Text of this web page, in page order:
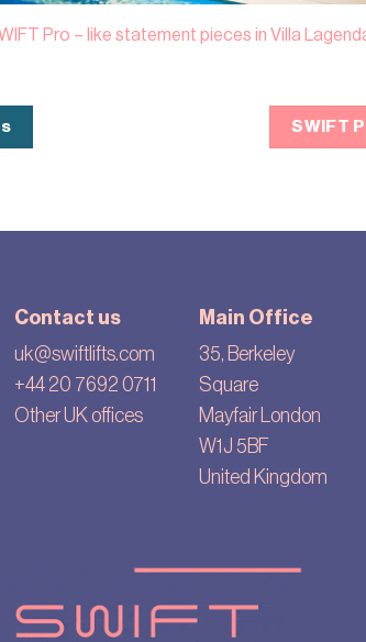
Pro – like statement pieces in Villa
SWIFT
Contact us
uk@swiftlifts.com
+44 20 7692 0711
Other UK offices
Main Office
35, Berkeley
Square
Mayfair London
W1J 5BF
United Kingdom